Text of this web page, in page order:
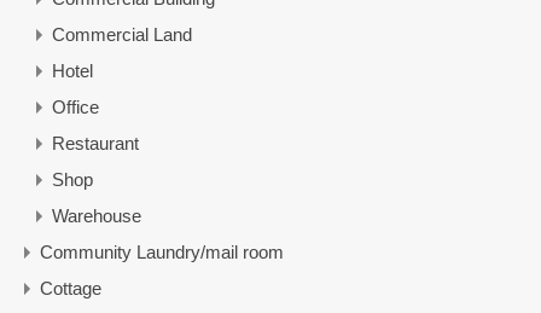
Commercial Land
Hotel
Office
Restaurant
Shop
Warehouse
Community Laundry/mail room
Cottage